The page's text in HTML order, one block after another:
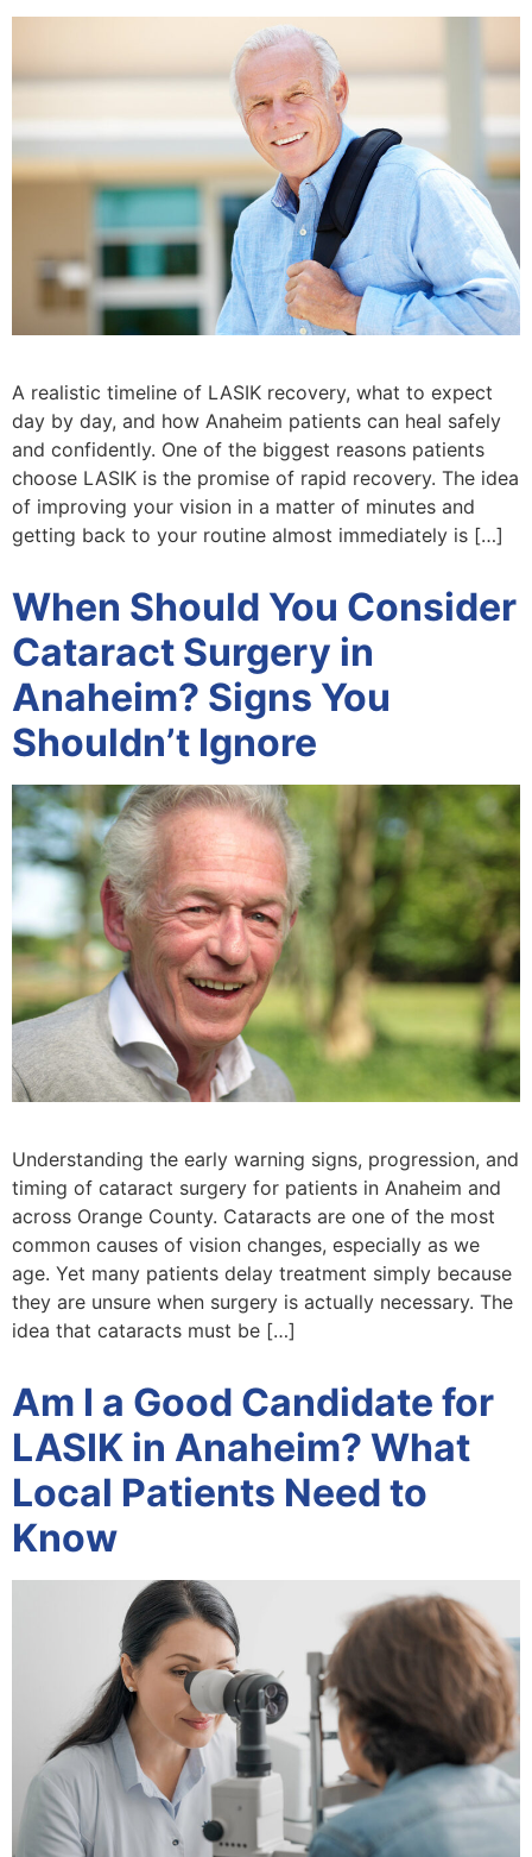
A realistic timeline of LASIK recovery, what to expect
day by day, and how Anaheim patients can heal safely
and confidently. One of the biggest reasons patients
choose LASIK is the promise of rapid recovery. The idea
of improving your vision in a matter of minutes and
getting back to your routine almost immediately is […]
When Should You Consider
Cataract Surgery in
Anaheim? Signs You
Shouldn’t Ignore
Understanding the early warning signs, progression, and
timing of cataract surgery for patients in Anaheim and
across Orange County. Cataracts are one of the most
common causes of vision changes, especially as we
age. Yet many patients delay treatment simply because
they are unsure when surgery is actually necessary. The
idea that cataracts must be […]
Am I a Good Candidate for
LASIK in Anaheim? What
Local Patients Need to
Know